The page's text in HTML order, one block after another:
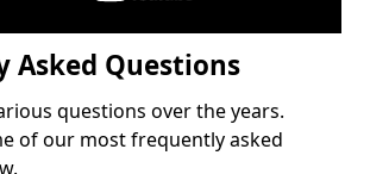
Asked Questions
questions over the years.
of our most frequently asked